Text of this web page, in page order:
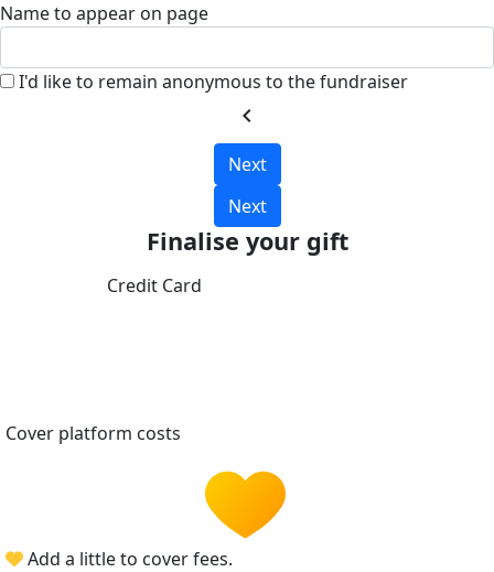
Name to appear on page
I'd like to remain anonymous to the fundraiser
chevron_left
Next
Next
Finalise your gift
Credit Card
Cover platform costs
Add a little to cover fees.